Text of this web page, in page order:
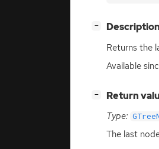
− Description
Returns the
Available
− Return
Type:
The last